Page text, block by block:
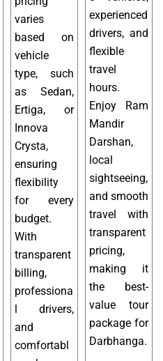
varies
based on
vehicle
type, such
as Sedan,
Ertiga, or
Innova
Crysta,
ensuring
flexibility
for every
budget.
With
transparent
billing,
professiona
l drivers,
and
comfortabl
experienced
drivers, and
flexible
travel
hours.
Enjoy Ram
Mandir
Darshan,
local
sightseeing,
and smooth
travel with
transparent
pricing,
making it
the best-
value tour
package for
Darbhanga.